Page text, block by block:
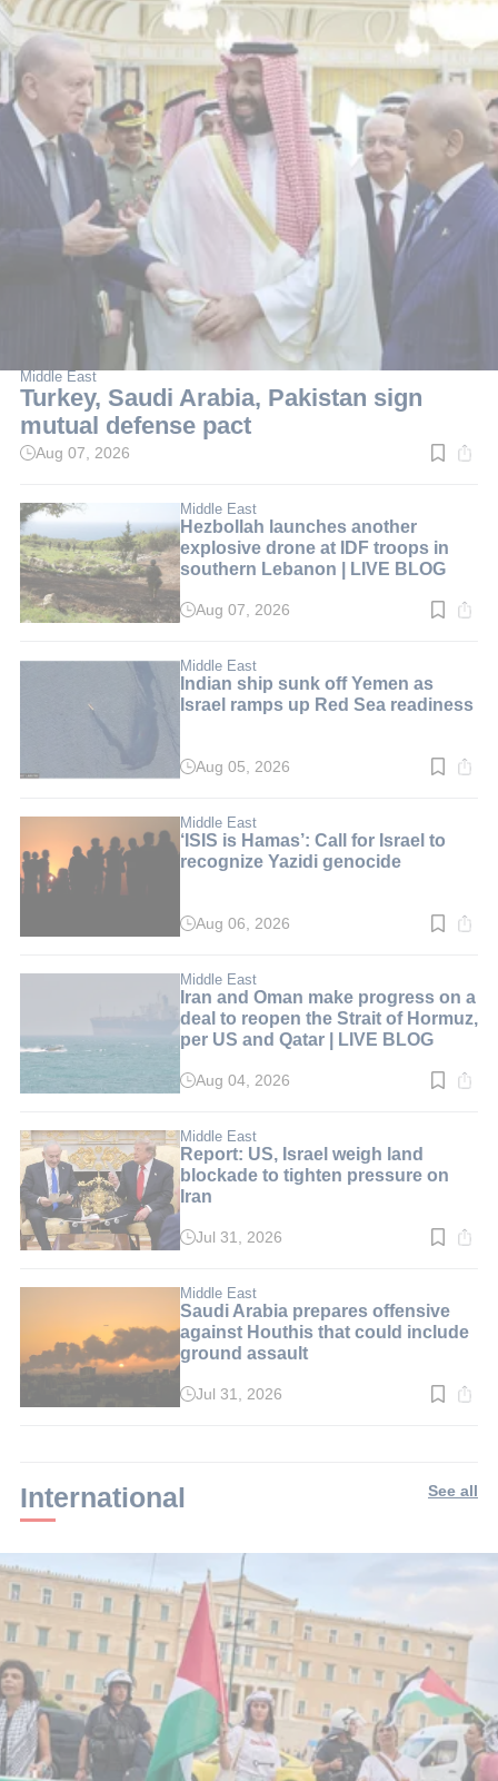
Middle East
Turkey, Saudi Arabia, Pakistan sign
mutual defense pact
Read
min.
Aug 07, 2026
Middle East
Hezbollah launches another
explosive drone at IDF troops in
southern Lebanon | LIVE BLOG
Read
min.
Aug 07, 2026
Middle East
Indian ship sunk off Yemen as
Israel ramps up Red Sea readiness
Read
min.
Aug 05, 2026
Middle East
‘ISIS is Hamas’: Call for Israel to
recognize Yazidi genocide
Read
min.
Aug 06, 2026
Middle East
Iran and Oman make progress on a
deal to reopen the Strait of Hormuz,
per US and Qatar | LIVE BLOG
Read
min.
Aug 04, 2026
Middle East
Report: US, Israel weigh land
blockade to tighten pressure on
Iran
Read
min.
Jul 31, 2026
Middle East
Saudi Arabia prepares offensive
against Houthis that could include
ground assault
ReadJul 31, 2026
International See all